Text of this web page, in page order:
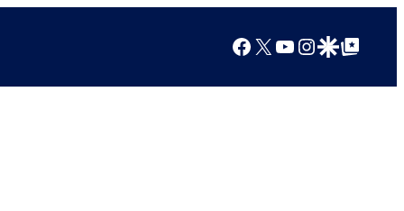
Facebook
X YouTube
Instagram
Google Discover
Google Top Posts